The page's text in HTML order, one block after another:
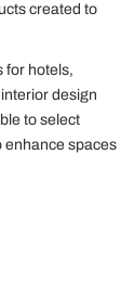
created to
for hotels,
design
to select
enhance spaces